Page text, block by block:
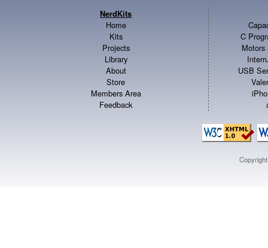
NerdKits
Home
Kits
Projects
Library
About
Store
Members Area
Feedback
C
Motors
USB